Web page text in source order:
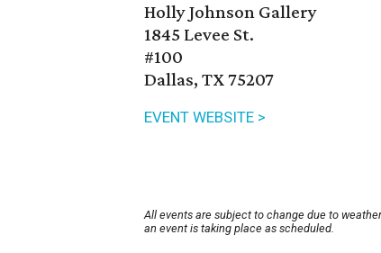
Holly Johnson Gallery
1845 Levee St.
#100
Dallas, TX 75207
EVENT WEBSITE >
All events are subject to change due to
an event is taking place as scheduled.